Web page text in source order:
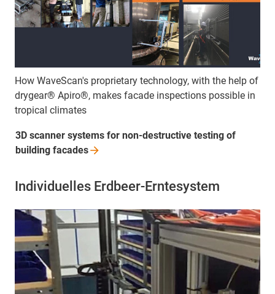
How WaveScan's proprietary technology, with the help of
drygear® Apiro®, makes facade inspections possible in
tropical climates
3D scanner systems for non-destructive testing of
building facades
Individuelles Erdbeer-Erntesystem